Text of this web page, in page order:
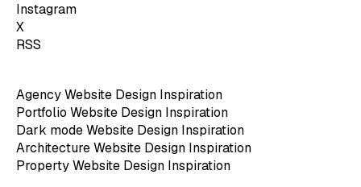
Instagram
X
RSS
Agency Website Design Inspiration
Portfolio Website Design Inspiration
Dark mode Website Design Inspiration
Architecture Website Design Inspiration
Property Website Design Inspiration